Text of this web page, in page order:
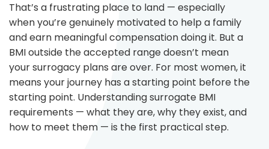
That’s a frustrating place to land — especially
when you’re genuinely motivated to help a family
and earn meaningful compensation doing it. But a
BMI outside the accepted range doesn’t mean
your surrogacy plans are over. For most women, it
means your journey has a starting point before the
starting point. Understanding surrogate BMI
requirements — what they are, why they exist, and
how to meet them — is the first practical step.